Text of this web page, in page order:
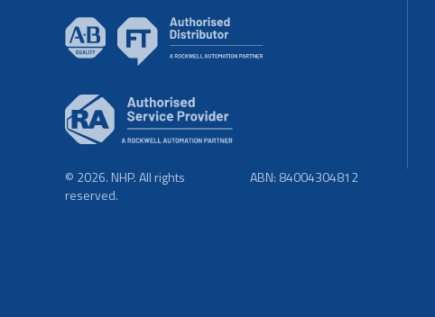
© 2026. NHP. All rights
reserved.
ABN: 84004304812